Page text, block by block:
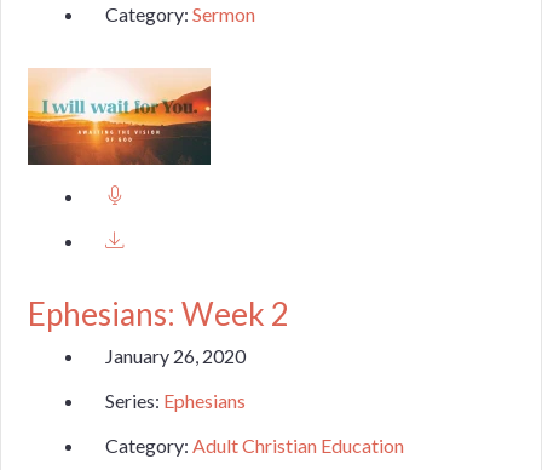
Category:Sermon
Ephesians: Week 2
January 26, 2020
Series: Ephesians
Category: Adult Christian Education